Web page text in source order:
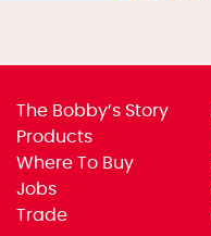
The Bobby’s Story
Products
Where To Buy
Jobs
Trade